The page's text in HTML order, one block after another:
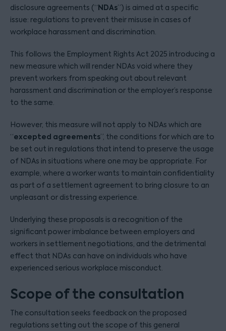
disclosure agreements (“NDAs”) is aimed at a specific
issue: regulations to prevent their misuse in cases of
workplace harassment and discrimination.
This follows the Employment Rights Act 2025 introducing a
new measure which will render NDAs void where they
prevent workers from speaking out about relevant
harassment and discrimination or the employer’s response
to the same.
However, this measure will not apply to NDAs which are
“excepted agreements”, the conditions for which are to
be set out in regulations that intend to preserve the usage
of NDAs in situations where one may be appropriate. For
example, where a worker wants to maintain confidentiality
as part of a settlement agreement to bring closure to an
unpleasant or distressing experience.
Underlying these proposals is a recognition of the
significant power imbalance between employers and
workers in settlement negotiations, and the detrimental
effect that NDAs can have on individuals who have
experienced serious workplace misconduct.
Scope of the consultation
The consultation seeks feedback on the proposed
regulations setting out the scope of this general